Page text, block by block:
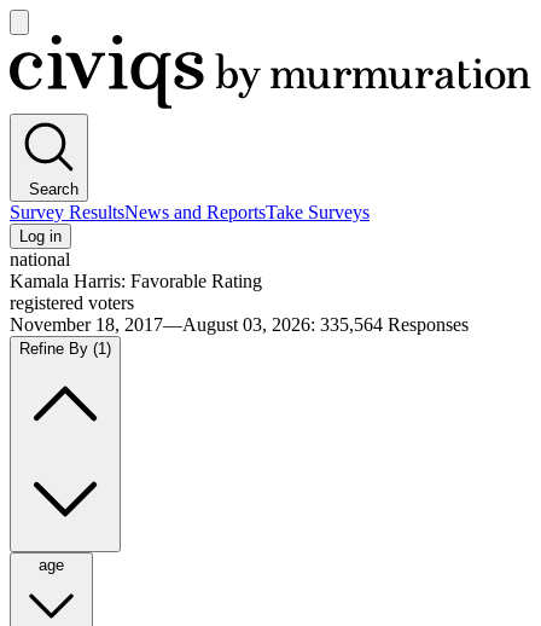
main
menu
Civiqs
Search
Survey ResultsNews and ReportsTake Surveys
Log in
national
Kamala Harris: Favorable Rating
registered voters
November 18, 2017—August 03, 2026: 335,564 Responses
Refine By (1)
age